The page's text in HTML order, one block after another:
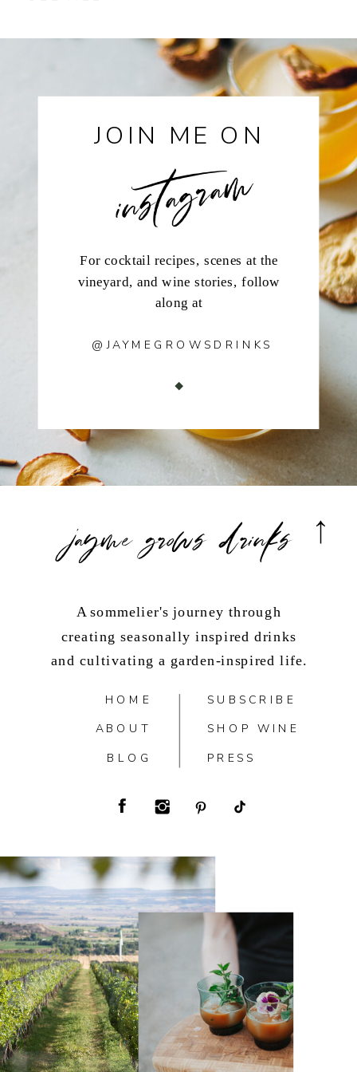
@JAYMEGROWSDRINKS
instagram
For cocktail recipes, scenes at the
vineyard, and wine stories, follow
along at
JOIN ME ON
PRESS
SHOP WINE
SUBSCRIBE
BLOG
ABOUT
HOME
A sommelier's journey through
creating seasonally inspired drinks
and cultivating a garden-inspired life.
jayme grows drinks